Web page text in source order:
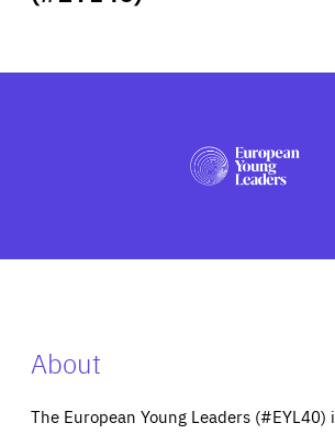
PRESS
About
The European Young Leaders (#EYL40)